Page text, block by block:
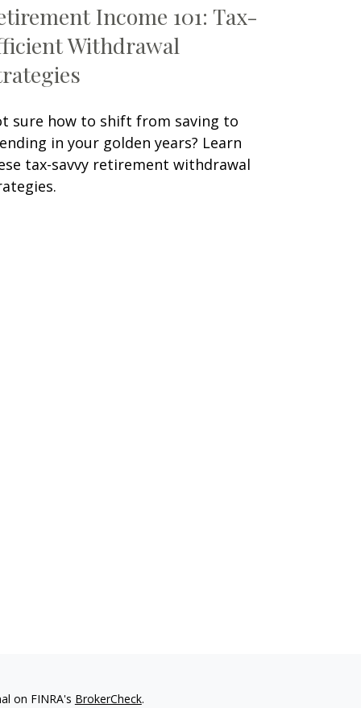
Income 101: Tax-
Withdrawal
sure how to shift from saving to
in your golden years? Learn
tax-savvy retirement withdrawal
on FINRA's BrokerCheck.